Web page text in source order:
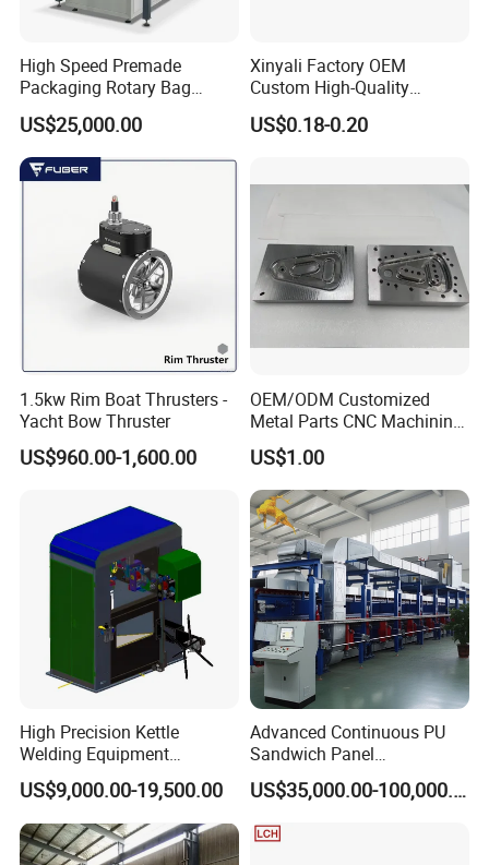
High Speed Premade
Packaging Rotary Bag
Pouch Packing Machine
US$25,000.00
Xinyali Factory OEM
Custom High-Quality
Paperless Conference
System with Aluminium
US$0.18-0.20
1.5kw Rim Boat Thrusters -
Yacht Bow Thruster
US$960.00-1,600.00
OEM/ODM Customized
Metal Parts CNC Machining
Machine Milling Stamping
Part Mould
US$1.00
High Precision Kettle
Welding Equipment
Automatic Laser Welding
Machine
US$9,000.00-19,500.00
Advanced Continuous PU
Sandwich Panel
Manufacturing Line for
Factories
US$35,000.00-100,000.00